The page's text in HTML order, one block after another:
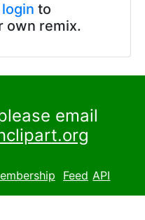
login to
own remix.
email
Feed API